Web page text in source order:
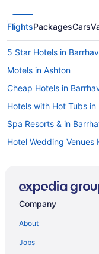
FlightsPackagesCars
5 Star Hotels in
Motels in Ashton
Cheap Hotels in
Hotels with Hot Tubs in
Spa Resorts & in
Hotel Wedding Venues
Greely Hotels
Company
About
Jobs